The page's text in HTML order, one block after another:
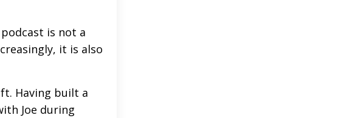
is not a
it is also
Having built a
Joe during